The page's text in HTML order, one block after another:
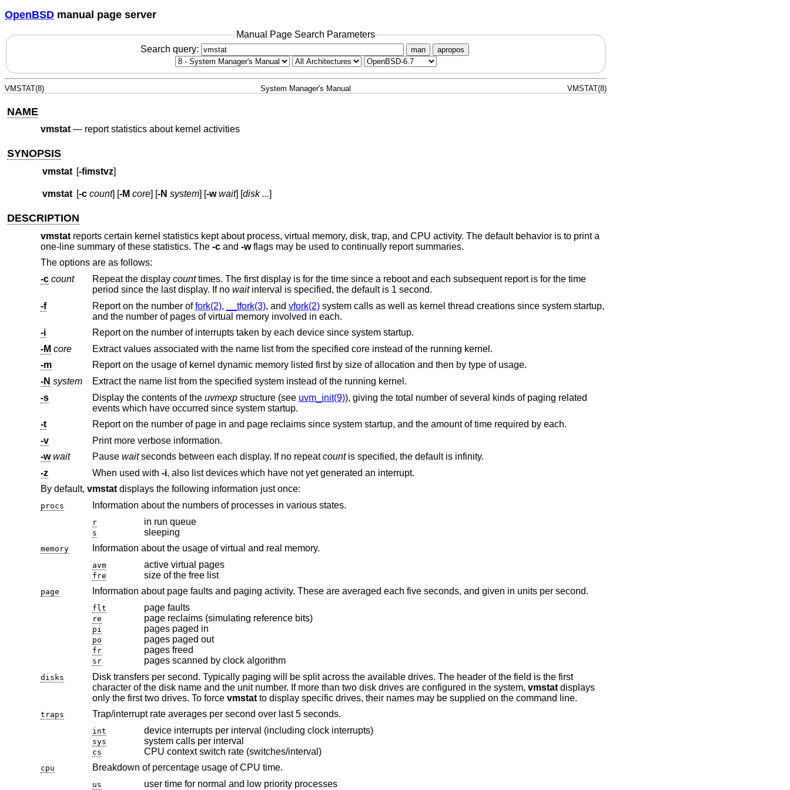
OpenBSD manual page server
Manual Page Search Parameters
Search query:
man apropos
VMSTAT(8) System Manager's Manual VMSTAT(8)
NAME
vmstat— report statistics about kernel activities
SYNOPSIS
vmstat [-fimstvz]
vmstat [-c count] [-M core] [-N system] [-w wait] [disk ...]
DESCRIPTION
vmstatreports certain kernel statistics kept about process, virtual memory, disk, trap, and CPU activity. The default behavior is to print a
one-line summary of these statistics. The -cand -wflags may be used to continually report summaries.
The options are as follows:
-c count Repeat the display counttimes. The first display is for the time since a reboot and each subsequent report is for the time
period since the last display. If no wait
interval is specified, the default is 1 second.
-f
Report on the number offork(2), __tfork(3), and vfork(2)system calls as well as kernel thread creations since system startup,
and the number of pages of virtual memory involved in each.
-i
Report on the number of interrupts taken by each device since system startup.
-M core
Extract values associated with the name list from the specified core instead of the running kernel.
-m
Report on the usage of kernel dynamic memory listed first by size of allocation and then by type of usage.
-N system
Extract the name list from the specified system instead of the running kernel.
-s
Display the contents of the uvmexpstructure (see uvm_init(9)), giving the total number of several kinds of paging related
events which have occurred since system startup.
-t
Report on the number of page in and page reclaims since system startup, and the amount of time required by each.
-v
Print more verbose information.
-w wait Pause wait seconds between each display. If no repeatcount
is specified, the default is infinity.
-z
When used with -i
, also list devices which have not yet generated an interrupt.
By default, vmstatdisplays the following information just once:
procs Information about the numbers of processes in various states.
r in run queue
s sleeping
memory Information about the usage of virtual and real memory.
avm active virtual pages
fre size of the free list
page Information about page faults and paging activity. These are averaged each five seconds, and given in units per second.
flt page faults
re page reclaims (simulating reference bits)
pi pages paged in
po pages paged out
fr pages freed
sr pages scanned by clock algorithm
disks
Disk transfers per second. Typically paging will be split across the available drives. The header of the field is the first
character of the disk name and the unit number. If more than two disk drives are configured in the system, vmstatdisplays
only the first two drives. To force vmstat to display specific drives, their names may be supplied on the command line.
traps Trap/interrupt rate averages per second over last 5 seconds.
int device interrupts per interval (including clock interrupts)
sys system calls per interval
cs CPU context switch rate (switches/interval)
cpu Breakdown of percentage usage of CPU time.
us
user time for normal and low priority processes